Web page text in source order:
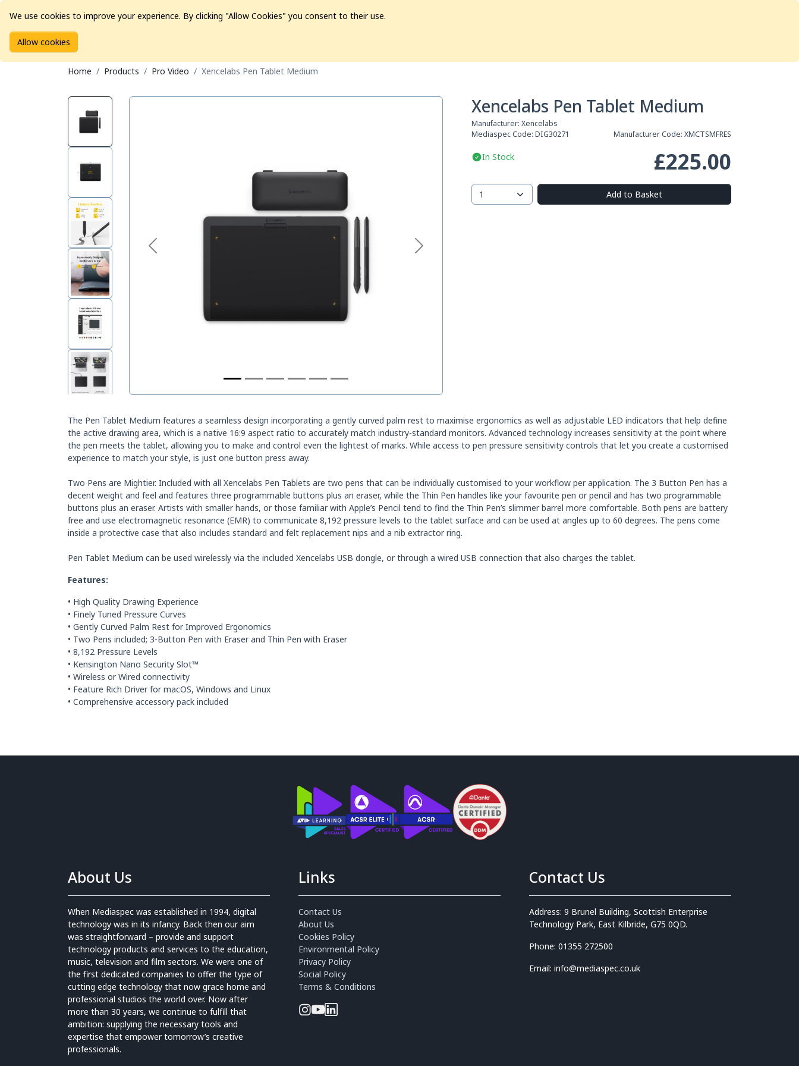
Brands
Home Products Pro Video Xencelabs Pen Tablet Medium
Xencelabs Pen Tablet Medium
Manufacturer: Xencelabs
Mediaspec Code: DIG30271 Manufacturer Code: XMCTSMFRES
In Stock £225.00
Add to Basket
The Pen Tablet Medium features a seamless design incorporating a gently curved palm rest to maximise ergonomics as well as adjustable LED indicators that help define
the active drawing area, which is a native 16:9 aspect ratio to accurately match industry-standard monitors. Advanced technology increases sensitivity at the point where
the pen meets the tablet, allowing you to make and control even the lightest of marks. While access to pen pressure sensitivity controls that let you create a customised
experience to match your style, is just one button press away.
Two Pens are Mightier. Included with all Xencelabs Pen Tablets are two pens that can be individually customised to your workflow per application. The 3 Button Pen has a
decent weight and feel and features three programmable buttons plus an eraser, while the Thin Pen handles like your favourite pen or pencil and has two programmable
buttons plus an eraser. Artists with smaller hands, or those familiar with Apple’s Pencil tend to find the Thin Pen’s slimmer barrel more comfortable. Both pens are battery
free and use electromagnetic resonance (EMR) to communicate 8,192 pressure levels to the tablet surface and can be used at angles up to 60 degrees. The pens come
inside a protective case that also includes standard and felt replacement nips and a nib extractor ring.
Pen Tablet Medium can be used wirelessly via the included Xencelabs USB dongle, or through a wired USB connection that also charges the tablet.
Features:
• High Quality Drawing Experience
• Finely Tuned Pressure Curves
• Gently Curved Palm Rest for Improved Ergonomics
• Two Pens included; 3-Button Pen with Eraser and Thin Pen with Eraser
• 8,192 Pressure Levels
• Kensington Nano Security Slot™
• Wireless or Wired connectivity
• Feature Rich Driver for macOS, Windows and Linux
• Comprehensive accessory pack included
About Us
When Mediaspec was established in 1994, digital
technology was in its infancy. Back then our aim
was straightforward – provide and support
technology products and services to the education,
music, television and film sectors. We were one of
the first dedicated companies to offer the type of
cutting edge technology that now grace home and
professional studios the world over. Now after
more than 30 years, we continue to fulfill that
ambition: supplying the necessary tools and
expertise that empower tomorrow’s creative
professionals.
Links
Contact Us
About Us
Cookies Policy
Environmental Policy
Privacy Policy
Social Policy
Terms & Conditions
Contact Us
Address: 9 Brunel Building, Scottish Enterprise
Technology Park, East Kilbride, G75 0QD.
Phone: 01355 272500
Email: info@mediaspec.co.uk
We use cookies to improve your experience. By clicking "Allow Cookies" you consent to their use.
Allow cookies